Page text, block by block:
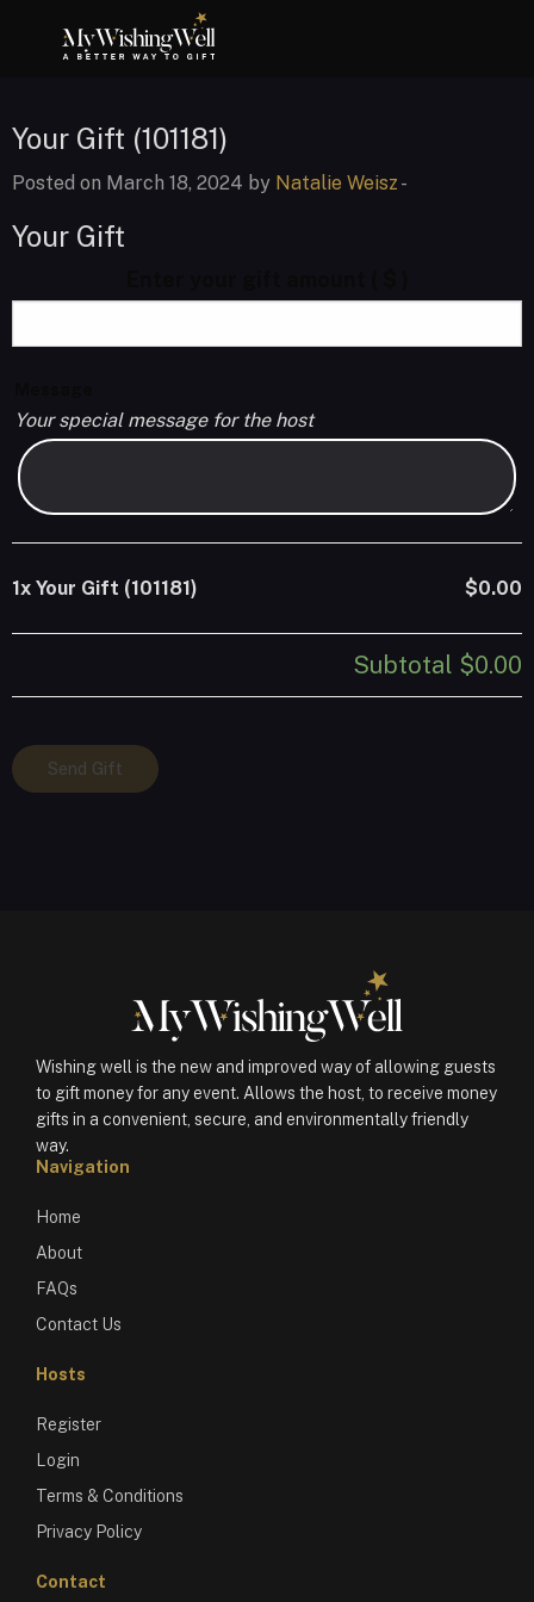
Your Gift (101181)
Posted on March 18, 2024 by Natalie Weisz -
Your Gift
Your special message for the host
1x Your Gift (101181) $0.00
Subtotal $0.00
Your
Gift
Send Gift
Wishing well is the new and improved way of allowing guests
to gift money for any event. Allows the host, to receive money
gifts in a convenient, secure, and environmentally friendly
way.
Navigation
Home
About
FAQs
Contact Us
Hosts
Register
Login
Terms & Conditions
Privacy Policy
Contact